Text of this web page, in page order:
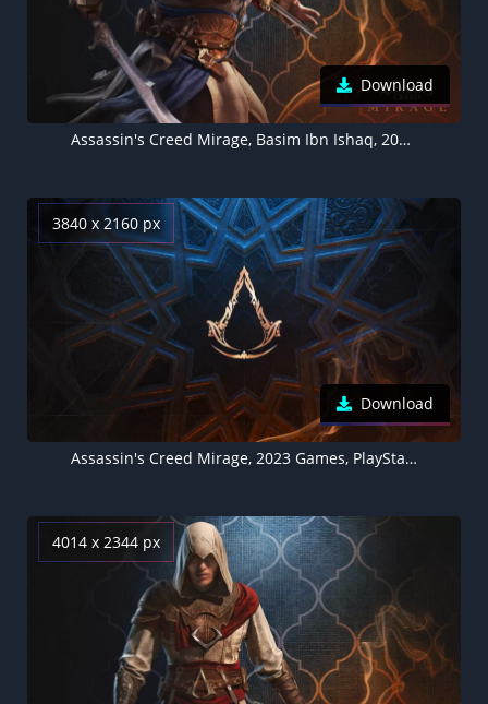
Download
Assassin's Creed Mirage, Basim Ibn Ishaq, 2023 Games, PlayStation 4, PlayStation 5, Xbox One, Xbox Series X and Series S, PC Games
3840 x 2160 px
Download
Assassin's Creed Mirage, 2023 Games, PlayStation 4, PlayStation 5, Xbox One, Xbox Series X and Series S, PC Games
4014 x 2344 px